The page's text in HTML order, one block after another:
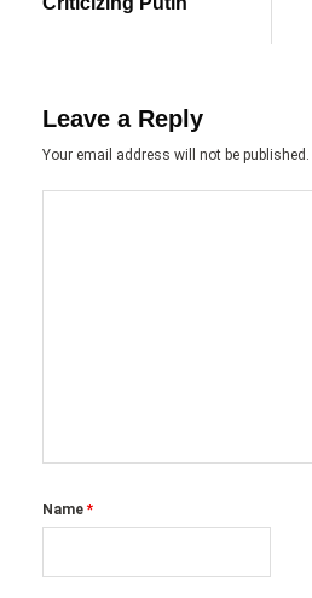
Leave a Reply
Your email address will not be published.
Name *